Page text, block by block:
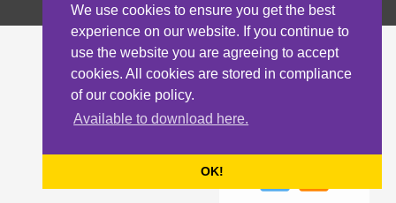
We use cookies to ensure you get the best
experience on our website. If you continue to
use the website you are agreeing to accept
cookies. All cookies are stored in compliance
of our cookie policy.
Available to download here.
OK!